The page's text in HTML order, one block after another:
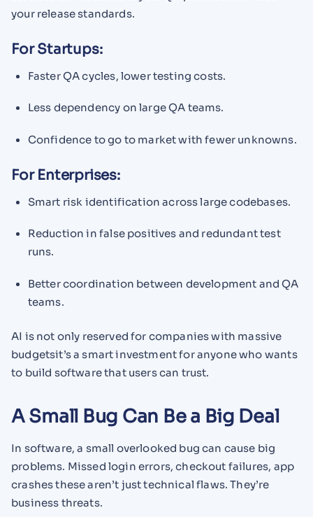
your release standards.
For Startups:
Faster QA cycles, lower testing costs.
Less dependency on large QA teams.
Confidence to go to market with fewer unknowns.
For Enterprises:
Smart risk identification across large codebases.
Reduction in false positives and redundant test
runs.
Better coordination between development and QA
teams.
AI is not only reserved for companies with massive
budgetsit’s a smart investment for anyone who wants
to build software that users can trust.
A Small Bug Can Be a Big Deal
In software, a small overlooked bug can cause big
problems. Missed login errors, checkout failures, app
crashes these aren’t just technical flaws. They’re
business threats.